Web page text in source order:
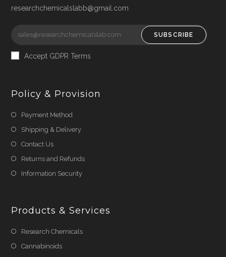
researchchemicalslabb@gmail.com
SUBSCRIBE
Accept GDPR Terms
Policy & Provision
Payment Method
Shipping & Delivery
Contact Us
Returns and Refunds
Information Security
Products & Services
Research Chemicals
Cannabinoids